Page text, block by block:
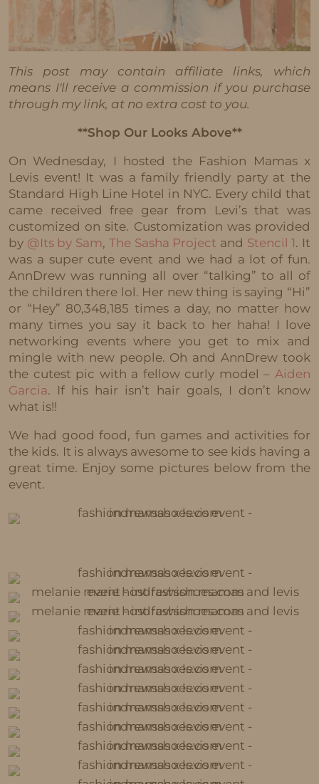
This post may contain affiliate links, which
means I'll receive a commission if you purchase
through my link, at no extra cost to you.
**Shop Our Looks Above**
On Wednesday, I hosted the Fashion Mamas x
Levis event! It was a family friendly party at the
Standard High Line Hotel in NYC. Every child that
came received free gear from Levi’s that was
customized on site. Customization was provided
by @Its by Sam, The Sasha Project and Stencil 1. It
was a super cute event and we had a lot of fun.
AnnDrew was running all over “talking” to all of
the children there lol. Her new thing is saying “Hi”
or “Hey” 80,348,185 times a day, no matter how
many times you say it back to her haha! I love
networking events where you get to mix and
mingle with new people. Oh and AnnDrew took
the cutest pic with a fellow curly model – Aiden
Garcia. If his hair isn’t hair goals, I don’t know
what is!!
We had good food, fun games and activities for
the kids. It is always awesome to see kids having a
great time. Enjoy some pictures below from the
event.